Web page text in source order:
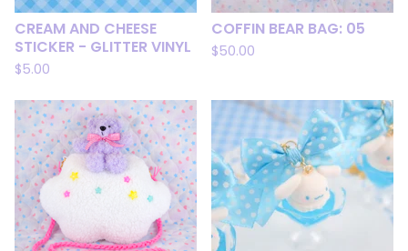
CREAM AND CHEESE
STICKER - GLITTER VINYL
$5.00
COFFIN BEAR BAG: 05
$50.00